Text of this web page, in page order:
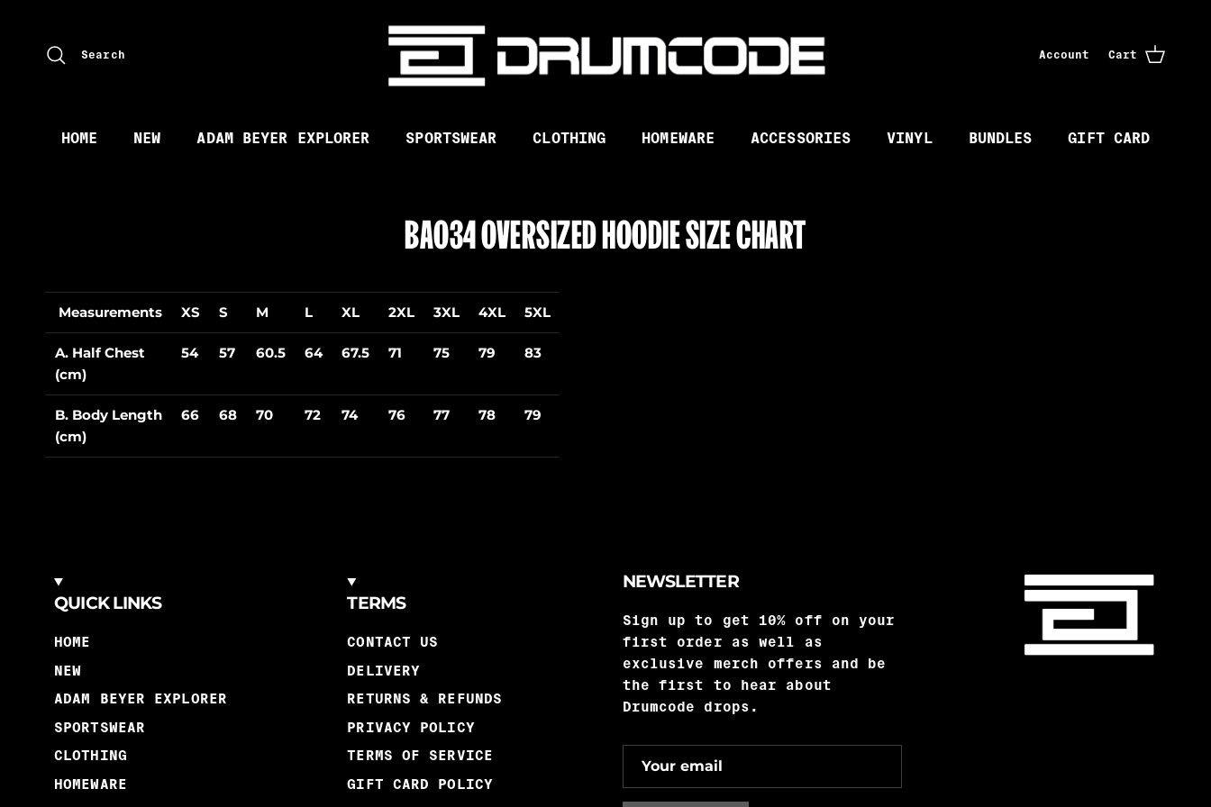
Search Account Cart
HOME NEW ADAM BEYER EXPLORER SPORTSWEAR CLOTHING HOMEWARE ACCESSORIES VINYL BUNDLES GIFT CARD
BA034 OVERSIZED HOODIE SIZE CHART
Measurements XS S M L XL 2XL 3XL 4XL 5XL
A. Half Chest
(cm)
54 57 60.5 64 67.5 71 75 79 83
B. Body Length
(cm)
66 68 70 72 74 76 77 78 79
QUICK LINKS
HOME
NEW
ADAM BEYER EXPLORER
SPORTSWEAR
CLOTHING
HOMEWARE
TERMS
CONTACT US
DELIVERY
RETURNS & REFUNDS
PRIVACY POLICY
TERMS OF SERVICE
GIFT CARD POLICY
NEWSLETTER
Sign up to get 10% off on your
first order as well as
exclusive merch offers and be
the first to hear about
Drumcode drops.